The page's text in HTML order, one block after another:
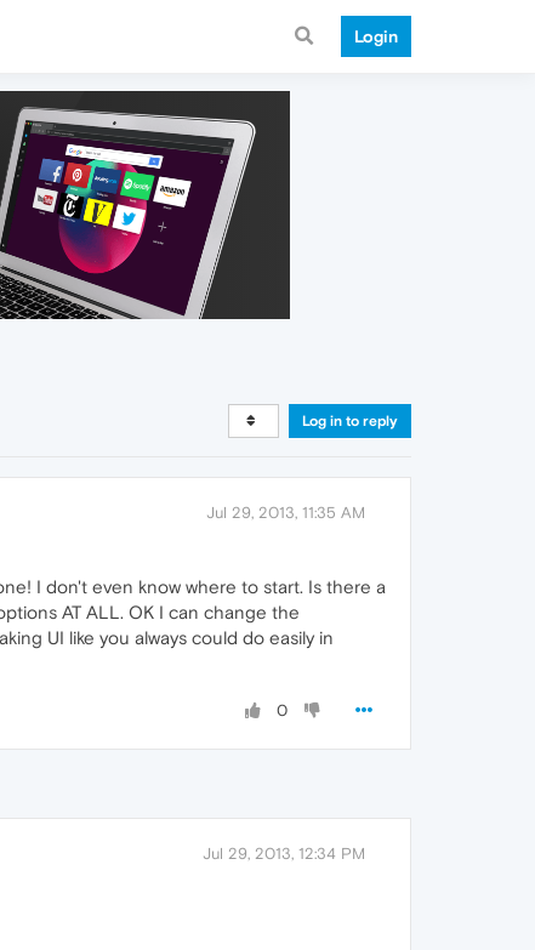
Login
Log in to reply
Jul 29, 2013, 11:35 AM
I don't even know where to start. Is there a
AT ALL. OK I can change the
UI like you always could do easily in
0
Jul 29, 2013, 12:34 PM